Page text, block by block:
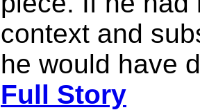
context and
he would have
Full Story